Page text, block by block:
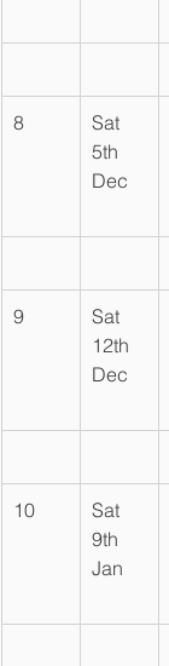
8
Sat
5th
Dec
9
Sat
12th
Dec
10
Sat
9th
Jan